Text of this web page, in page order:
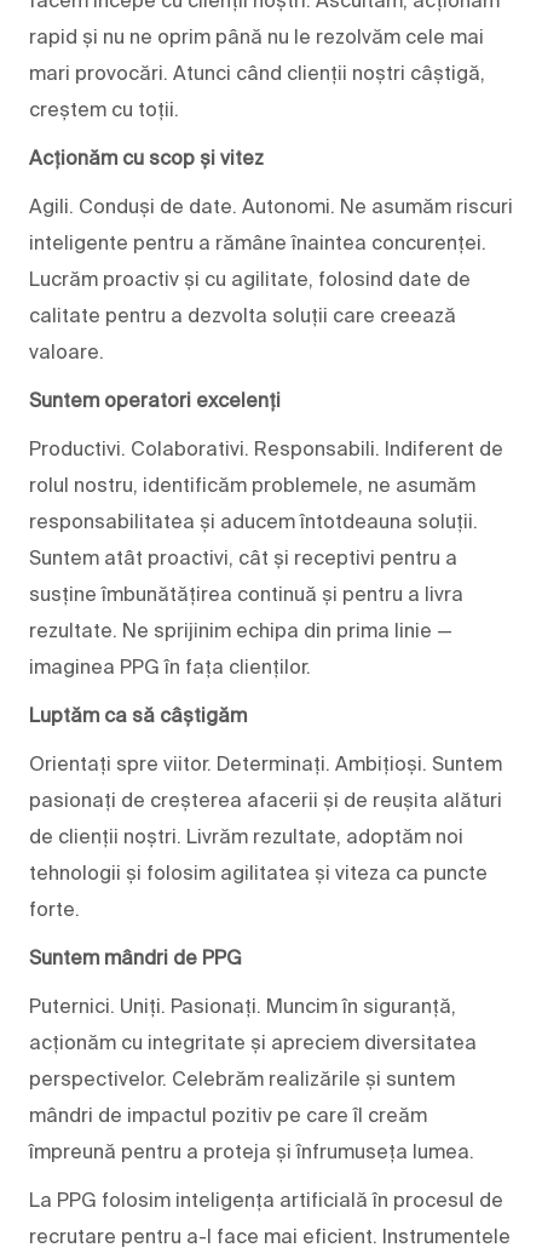
rapid și nu ne oprim până nu le rezolvăm cele mai
mari provocări. Atunci când clienții noștri câștigă,
creștem cu toții.
Acționăm cu scop și vitez
Agili. Conduși de date. Autonomi. Ne asumăm riscuri
inteligente pentru a rămâne înaintea concurenței.
Lucrăm proactiv și cu agilitate, folosind date de
calitate pentru a dezvolta soluții care creează
valoare.
Suntem operatori excelenți
Productivi. Colaborativi. Responsabili. Indiferent de
rolul nostru, identificăm problemele, ne asumăm
responsabilitatea și aducem întotdeauna soluții.
Suntem atât proactivi, cât și receptivi pentru a
susține îmbunătățirea continuă și pentru a livra
rezultate. Ne sprijinim echipa din prima linie —
imaginea PPG în fața clienților.
Luptăm ca să câștigăm
Orientați spre viitor. Determinați. Ambițioși. Suntem
pasionați de creșterea afacerii și de reușita alături
de clienții noștri. Livrăm rezultate, adoptăm noi
tehnologii și folosim agilitatea și viteza ca puncte
forte.
Suntem mândri de PPG
Puternici. Uniți. Pasionați. Muncim în siguranță,
acționăm cu integritate și apreciem diversitatea
perspectivelor. Celebrăm realizările și suntem
mândri de impactul pozitiv pe care îl creăm
împreună pentru a proteja și înfrumuseța lumea.
La PPG folosim inteligența artificială în procesul de
recrutare pentru a-l face mai eficient. Instrumentele